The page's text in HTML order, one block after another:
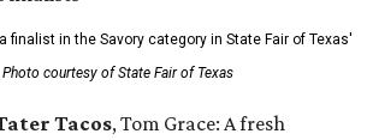
finalist in the Savory category in State Fair of Texas'
Photo courtesy of State Fair of Texas
Tacos, Tom Grace: A fresh